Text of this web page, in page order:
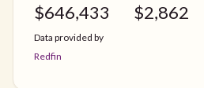
$646,433
Data provided by
Redfin
$2,862